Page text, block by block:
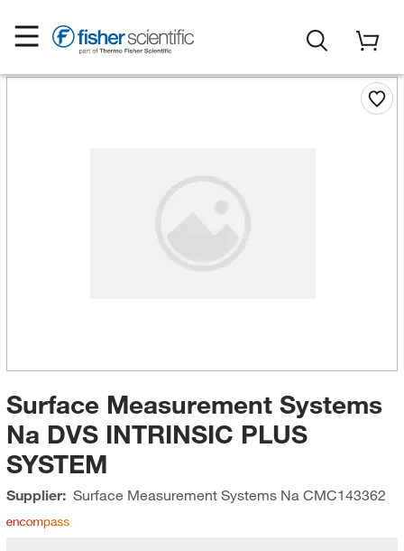
Surface Measurement Systems
Na DVS INTRINSIC PLUS
SYSTEM
Supplier: Surface Measurement Systems NaCMC143362